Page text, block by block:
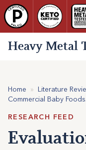
Heavy Metal
Home » Literature
Commercial Baby Foods.
RESEARCH FEED